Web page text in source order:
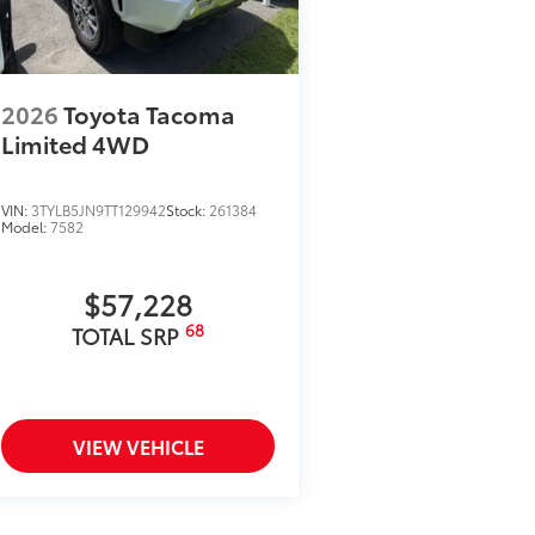
2026Toyota Tacoma
Limited4WD
VIN: 3TYLB5JN9TT129942Stock: 261384
Model:7582
$57,228
TOTAL SRP68
VIEW VEHICLE